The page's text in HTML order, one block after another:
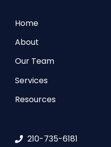
Home
About
Our Team
Services
Resources
210-735-6181